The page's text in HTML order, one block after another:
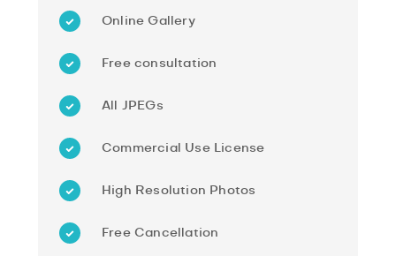
Online Gallery
Free consultation
All JPEGs
Commercial Use License
High Resolution Photos
Free Cancellation